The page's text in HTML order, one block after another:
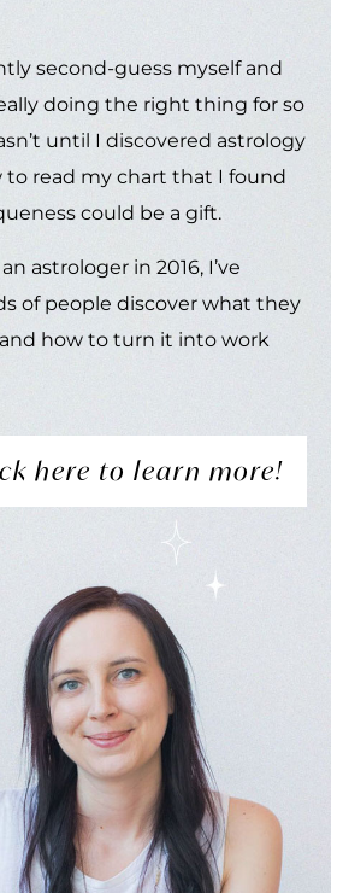
second-guess myself and
doing the right thing for so
until I discovered astrology
to read my chart that I found
could be a gift.
astrologer in 2016, I’ve
of people discover what they
how to turn it into work
here to learn more!